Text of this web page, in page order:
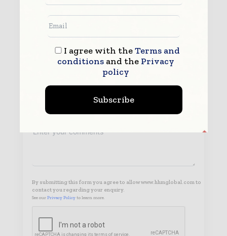
By submitting this form you agree to allow www.hhmglobal.com to
contact you regarding your enquiry.
See our Privacy Policy to learn more.
I agree with theTerms and
conditionsand the Privacy
policy
Subscribe